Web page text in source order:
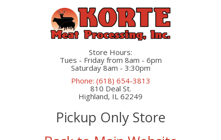
Store Hours:
Tues - Friday from 8am - 6pm
Saturday 8am - 3:30pm
Phone: (618) 654-3813
810 Deal St.
Highland, IL 62249
Pickup Only Store